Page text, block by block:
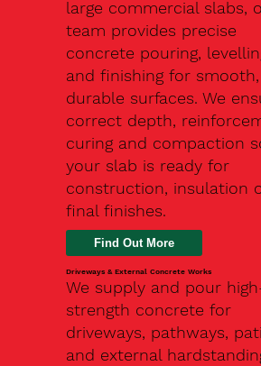
large commercial slabs,
team provides precise
concrete pouring,
and finishing for smooth,
durable surfaces. We
correct depth,
curing and compaction
your slab is ready for
construction, insulation
final finishes.
Driveways & External Concrete Works
We supply and pour
strength concrete for
driveways, pathways,
and external